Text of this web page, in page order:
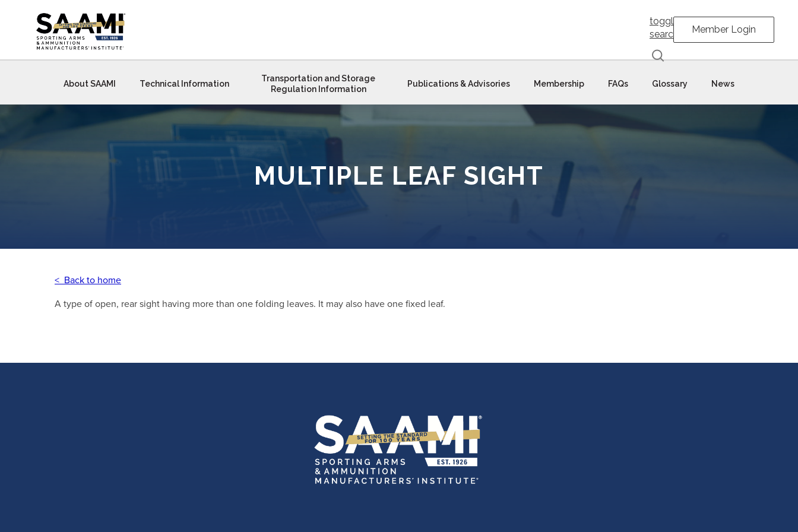
toggle
search
Member Login
About SAAMI Technical Information
Transportation and Storage
Regulation Information
Publications & Advisories Membership FAQs Glossary News
MULTIPLE LEAF SIGHT
< Back to home
A type of open, rear sight having more than one folding leaves. It may also have one fixed leaf.